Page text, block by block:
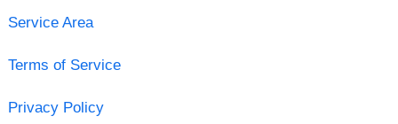
Service Area
Terms of Service
Privacy Policy